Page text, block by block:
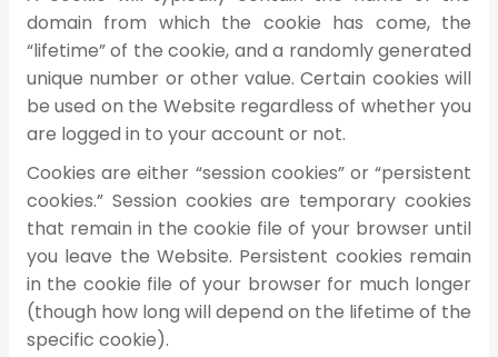
domain from which the cookie has come, the
“lifetime” of the cookie, and a randomly generated
unique number or other value. Certain cookies will
be used on the Website regardless of whether you
are logged in to your account or not.
Cookies are either “session cookies” or “persistent
cookies.” Session cookies are temporary cookies
that remain in the cookie file of your browser until
you leave the Website. Persistent cookies remain
in the cookie file of your browser for much longer
(though how long will depend on the lifetime of the
specific cookie).